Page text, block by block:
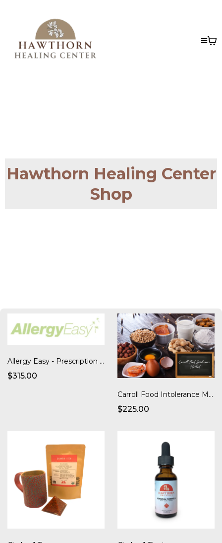
Hawthorn Healing Center
Shop
Allergy Easy - Prescription Serum Kit with Shipping
$315.00
Carroll Food Intolerance Method
$225.00